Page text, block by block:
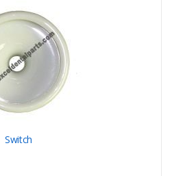
Switch